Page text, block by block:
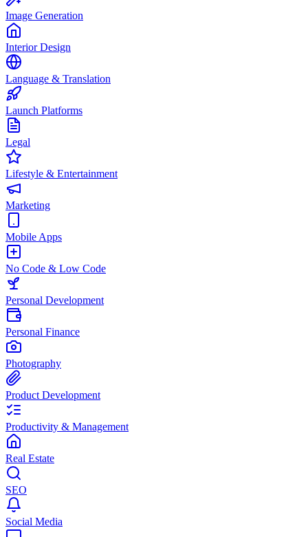
Image Generation
Interior Design
Language & Translation
Launch Platforms
Legal
Lifestyle & Entertainment
Marketing
Mobile Apps
No Code & Low Code
Personal Development
Personal Finance
Photography
Product Development
Productivity & Management
Real Estate
SEO
Social Media